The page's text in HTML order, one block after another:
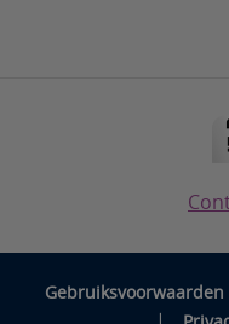
Gebruiksvoorwaarden